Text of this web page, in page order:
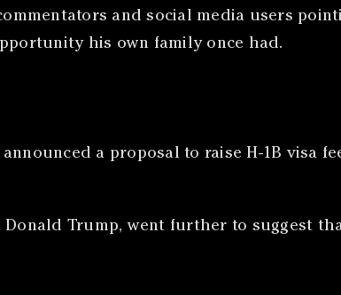
and social media users
his own family once had.
a proposal to raise H-1B visa
Trump, went further to suggest